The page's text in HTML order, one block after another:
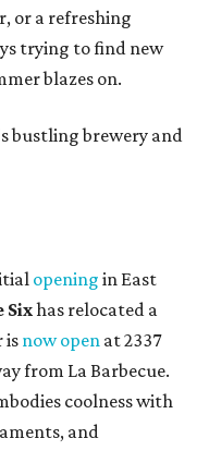
or a refreshing
trying to find new
blazes on.
bustling brewery and
opening in East
Sixhas relocated a
is now open at 2337
from La Barbecue.
coolness with
and